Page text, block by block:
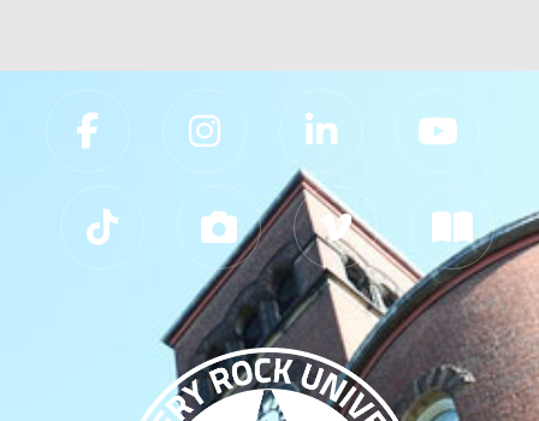
Slippery Rock University Footer